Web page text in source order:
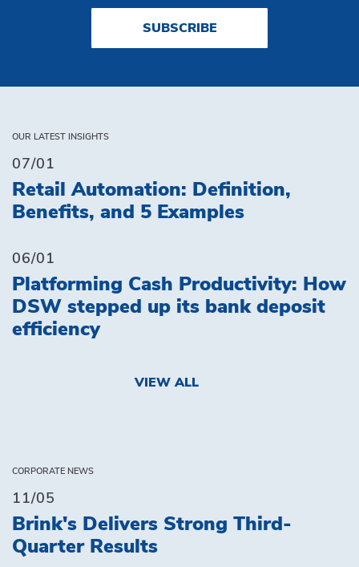
SUBSCRIBE
OUR LATEST INSIGHTS
07/01
Retail Automation: Definition,
Benefits, and 5 Examples
06/01
Platforming Cash Productivity: How
DSW stepped up its bank deposit
efficiency
VIEW ALL
CORPORATE NEWS
11/05
Brink's Delivers Strong Third-
Quarter Results